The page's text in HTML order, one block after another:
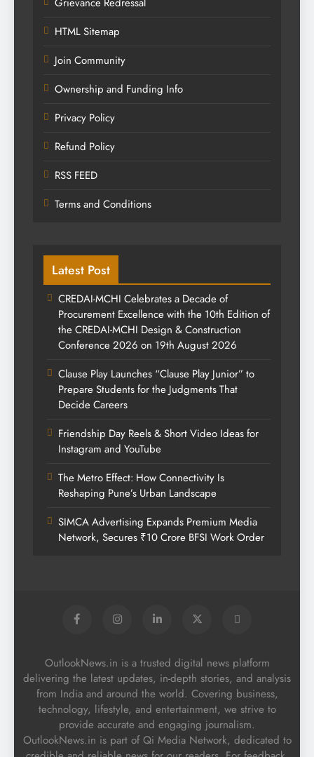
HTML Sitemap
Join Community
Ownership and Funding Info
Privacy Policy
Refund Policy
RSS FEED
Terms and Conditions
Latest Post
CREDAI-MCHI Celebrates a Decade of
Procurement Excellence with the 10th Edition of
the CREDAI-MCHI Design & Construction
Conference 2026 on 19th August 2026
Clause Play Launches “Clause Play Junior” to
Prepare Students for the Judgments That
Decide Careers
Friendship Day Reels & Short Video Ideas for
Instagram and YouTube
The Metro Effect: How Connectivity Is
Reshaping Pune’s Urban Landscape
SIMCA Advertising Expands Premium Media
Network, Secures ₹10 Crore BFSI Work Order
OutlookNews.in is a trusted digital news platform
delivering the latest updates, in-depth stories, and analysis
from India and around the world. Covering business,
technology, lifestyle, and entertainment, we strive to
provide accurate and engaging journalism.
OutlookNews.in is part of Qi Media Network, dedicated to